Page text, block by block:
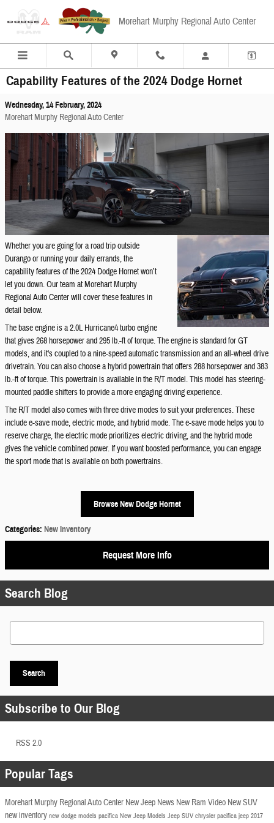
Morehart Murphy Regional Auto Center
Capability Features of the 2024 Dodge Hornet
Wednesday, 14 February, 2024
Morehart Murphy Regional Auto Center
Whether you are going for a road trip outside
Durango or running your daily errands, the
capability features of the 2024 Dodge Hornet won’t
let you down. Our team at Morehart Murphy
Regional Auto Center will cover these features in
detail below.
The base engine is a 2.0L Hurricane4 turbo engine
that gives 268 horsepower and 295 lb.-ft of torque. The engine is standard for GT
models, and it's coupled to a nine-speed automatic transmission and an all-wheel drive
drivetrain. You can also choose a hybrid powertrain that offers 288 horsepower and 383
lb.-ft of torque. This powertrain is available in the R/T model. This model has steering-
mounted paddle shifters to provide a more engaging driving experience.
The R/T model also comes with three drive modes to suit your preferences. These
include e-save mode, electric mode, and hybrid mode. The e-save mode helps you to
reserve charge, the electric mode prioritizes electric driving, and the hybrid mode
gives the vehicle combined power. If you want boosted performance, you can engage
the sport mode that is available on both powertrains.
Browse New Dodge Hornet
Categories: New Inventory
Request More Info
Search Blog
Search Blog
Search
Subscribe to Our Blog
RSS 2.0
Popular Tags
Morehart Murphy Regional Auto Center New Jeep News New Ram Video New SUV
new inventory new dodge models pacifica New Jeep Models Jeep SUV chrysler pacifica jeep 2017